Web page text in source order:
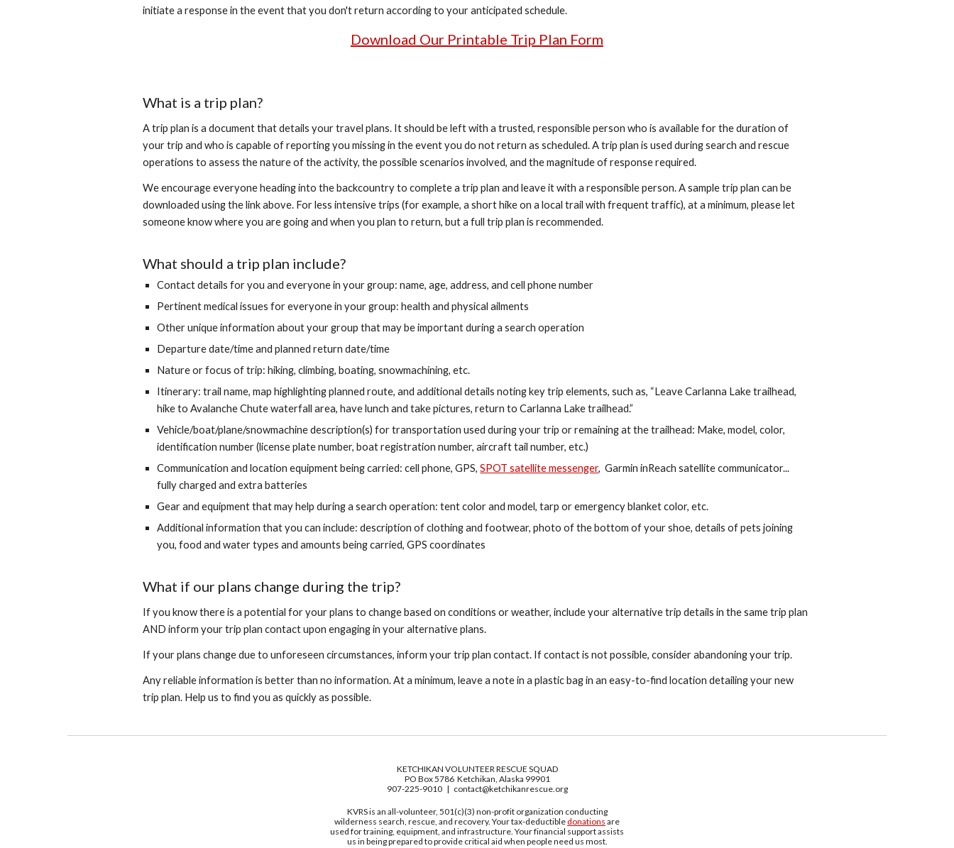
initiate a response in the event that you don't return according to your anticipated schedule.
Download Our Printable Trip Plan Form
What is a trip plan?
A trip plan is a document that details your travel plans. It should be left with a trusted, responsible person who is available for the duration of
your trip and who is capable of reporting you missing in the event you do not return as scheduled. A trip plan is used during search and rescue
operations to assess the nature of the activity, the possible scenarios involved, and the magnitude of response required.
We encourage everyone heading into the backcountry to complete a trip plan and leave it with a responsible person. A sample trip plan can be
downloaded using the link above. For less intensive trips (for example, a short hike on a local trail with frequent traffic), at a minimum, please let
someone know where you are going and when you plan to return, but a full trip plan is recommended.
What should a trip plan include?
Contact details for you and everyone in your group: name, age, address, and cell phone number
Pertinent medical issues for everyone in your group: health and physical ailments
Other unique information about your group that may be important during a search operation
Departure date/time and planned return date/time
Nature or focus of trip: hiking, climbing, boating, snowmachining, etc.
Itinerary: trail name, map highlighting planned route, and additional details noting key trip elements, such as, “Leave Carlanna Lake trailhead,
hike to Avalanche Chute waterfall area, have lunch and take pictures, return to Carlanna Lake trailhead.”
Vehicle/boat/plane/snowmachine description(s) for transportation used during your trip or remaining at the trailhead: Make, model, color,
identification number (license plate number, boat registration number, aircraft tail number, etc.)
Communication and location equipment being carried: cell phone, GPS,SPOT satellite messenger, Garmin inReach satellite communicator...
fully charged and extra batteries
Gear and equipment that may help during a search operation: tent color and model, tarp or emergency blanket color, etc.
Additional information that you can include: description of clothing and footwear, photo of the bottom of your shoe, details of pets joining
you, food and water types and amounts being carried, GPS coordinates
What if our plans change during the trip?
If you know there is a potential for your plans to change based on conditions or weather, include your alternative trip details in the same trip plan
AND inform your trip plan contact upon engaging in your alternative plans.
If your plans change due to unforeseen circumstances, inform your trip plan contact. If contact is not possible, consider abandoning your trip.
Any reliable information is better than no information. At a minimum, leave a note in a plastic bag in an easy-to-find location detailing your new
trip plan. Help us to find you as quickly as possible.
KETCHIKAN VOLUNTEER RESCUE SQUAD
PO Box 5786 Ketchikan, Alaska 99901
907-225-9010 | contact@ketchikanrescue.org
KVRS is an all-volunteer, 501(c)(3) non-profit organization conducting
wilderness search, rescue, and recovery. Your tax-deductible donations are
used for training, equipment, and infrastructure. Your financial support assists
us in being prepared to provide critical aid when people need us most.